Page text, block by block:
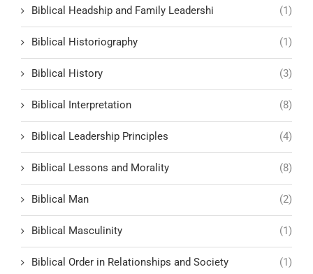
Biblical Headship and Family Leadershi (1)
Biblical Historiography (1)
Biblical History (3)
Biblical Interpretation (8)
Biblical Leadership Principles (4)
Biblical Lessons and Morality (8)
Biblical Man (2)
Biblical Masculinity (1)
Biblical Order in Relationships and Society (1)